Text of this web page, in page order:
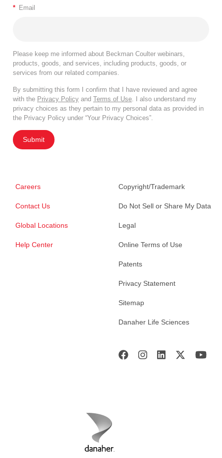
* Email
Please keep me informed about Beckman Coulter webinars,
products, goods, and services, including products, goods, or
services from our related companies.
By submitting this form I confirm that I have reviewed and agree
with the Privacy Policy and Terms of Use. I also understand my
privacy choices as they pertain to my personal data as provided in
the Privacy Policy under “Your Privacy Choices”.
Submit
Careers
Contact Us
Global Locations
Help Center
Copyright/Trademark
Do Not Sell or Share My Data
Legal
Online Terms of Use
Patents
Privacy Statement
Sitemap
Danaher Life Sciences